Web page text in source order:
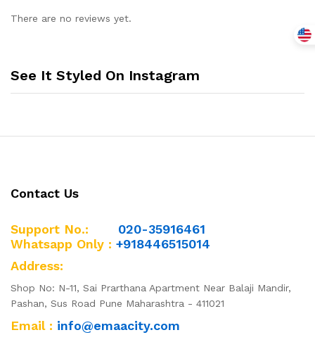
Boy
There are no reviews yet.
See It Styled On Instagram
Contact Us
Support No.: 020-35916461
Whatsapp Only : +918446515014
Address:
Shop No: N-11, Sai Prarthana Apartment Near Balaji Mandir,
Pashan, Sus Road Pune Maharashtra - 411021
Email : info@emaacity.com